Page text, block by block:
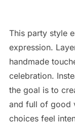
This party style
expression.
handmade
celebration.
the goal is to
and full of good
choices feel